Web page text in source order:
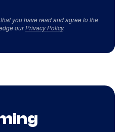
you have read and agree to the
ourPrivacy Policy.